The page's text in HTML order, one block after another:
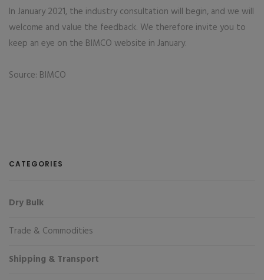
In January 2021, the industry consultation will begin, and we will
welcome and value the feedback. We therefore invite you to
keep an eye on the BIMCO website in January.
Source: BIMCO
CATEGORIES
Dry Bulk
Trade & Commodities
Shipping & Transport